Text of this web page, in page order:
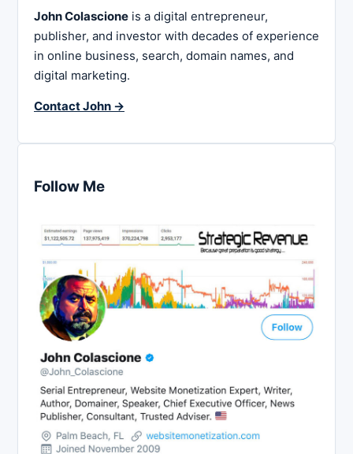
John Colascione is a digital entrepreneur,
publisher, and investor with decades of experience
in online business, search, domain names, and
digital marketing.
Contact John →
Follow Me